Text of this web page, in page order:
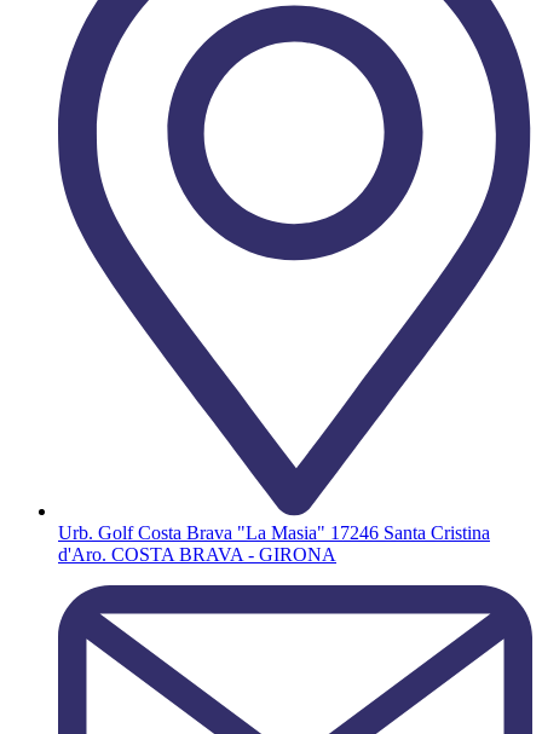
Urb. Golf Costa Brava "La Masia" 17246 Santa Cristina
d'Aro. COSTA BRAVA - GIRONA